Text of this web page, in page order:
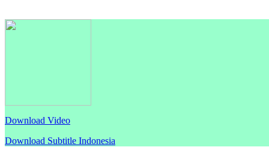
Download Video
Download Subtitle Indonesia